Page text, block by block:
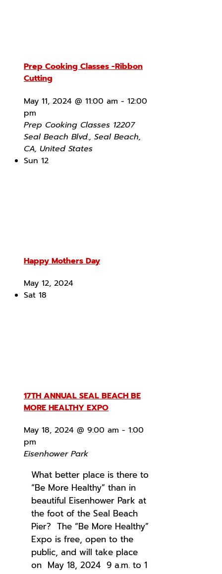
Prep Cooking Classes -Ribbon
Cutting
May 11, 2024 @ 11:00 am - 12:00
pm
Prep Cooking Classes 12207
Seal Beach Blvd., Seal Beach,
CA, United States
Sun 12
Happy Mothers Day
May 12, 2024
Sat 18
17TH ANNUAL SEAL BEACH BE
MORE HEALTHY EXPO
May 18, 2024 @ 9:00 am - 1:00
pm
Eisenhower Park
What better place is there to
“Be More Healthy” than in
beautiful Eisenhower Park at
the foot of the Seal Beach
Pier? The “Be More Healthy”
Expo is free, open to the
public, and will take place
on May 18, 2024 9 a.m. to 1